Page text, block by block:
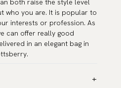
both raise the style level
who you are. It is popular to
interests or profession. As
can offer really good
in an elegant bag in